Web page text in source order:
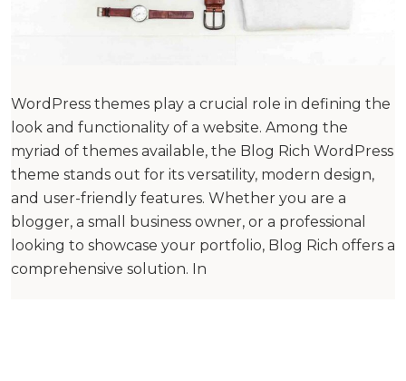
WordPress themes play a crucial role in defining the
look and functionality of a website. Among the
myriad of themes available, the Blog Rich WordPress
theme stands out for its versatility, modern design,
and user-friendly features. Whether you are a
blogger, a small business owner, or a professional
looking to showcase your portfolio, Blog Rich offers a
comprehensive solution. In